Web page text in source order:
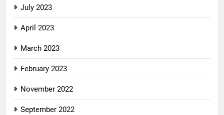
July 2023
April 2023
March 2023
February 2023
November 2022
September 2022